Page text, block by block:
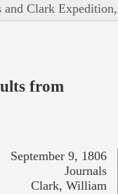
and Clark
from
September 9, 1806
Journals
Clark, William